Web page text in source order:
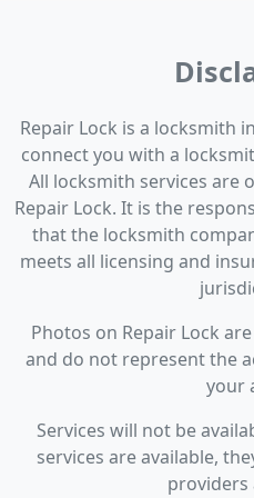
Repair Lock is a locksmith
connect you with a
All locksmith services are
Repair Lock. It is the
that the locksmith
meets all licensing and
Photos on Repair Lock
and do not represent the
your
Services will not be
services are available,
providers